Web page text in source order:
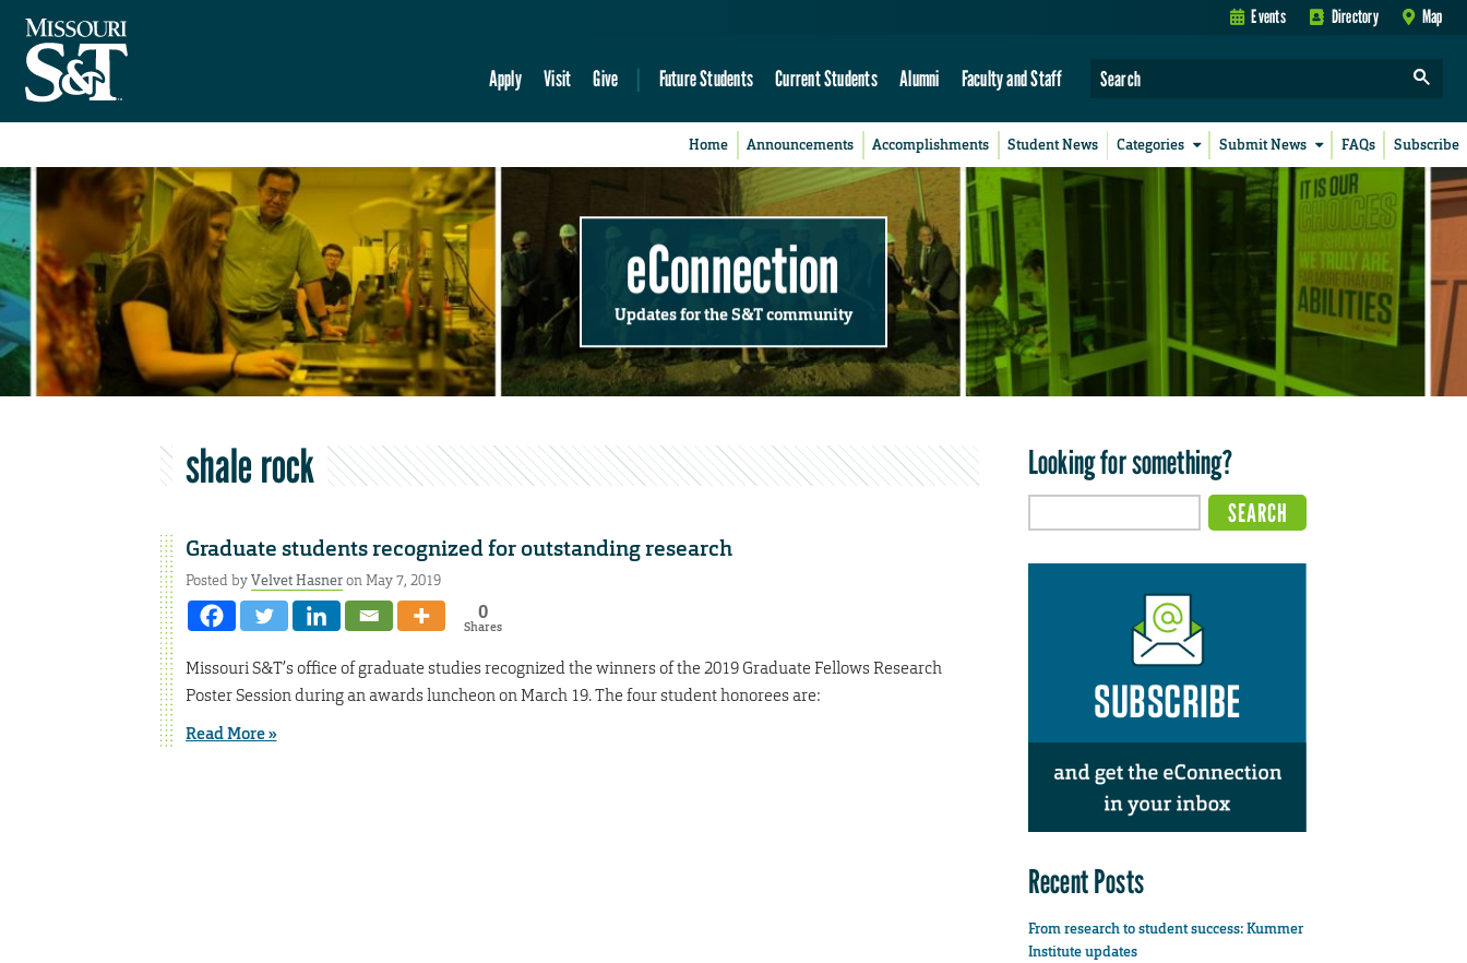
Events Directory Map
Apply Visit Give Future Students Current Students Alumni Faculty and Staff
Home Announcements Accomplishments Student News Categories Submit News FAQs Subscribe
eConnection
Updates for the S&T community
shale rock
Graduate students recognized for outstanding research
Posted byVelvet Hasneron May 7, 2019
0
Shares
Missouri S&T’s office of graduate studies recognized the winners of the 2019 Graduate Fellows Research
Poster Session during an awards luncheon on March 19. The four student honorees are:
Read More »
Looking for something?
Recent Posts
From research to student success: Kummer
Institute updates